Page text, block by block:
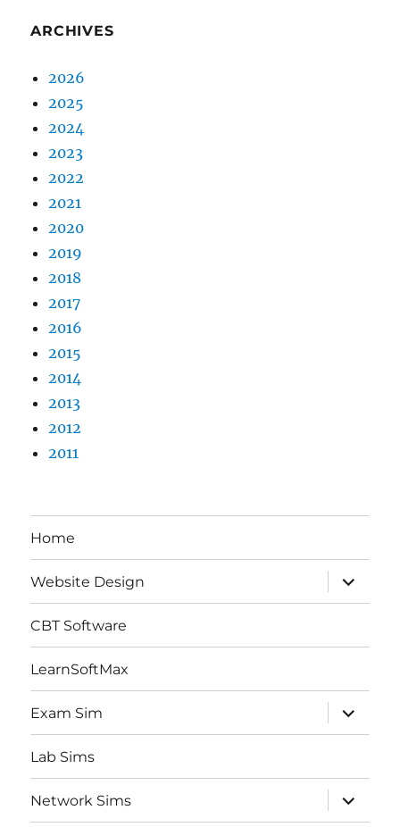
ARCHIVES
2026
2025
2024
2023
2022
2021
2020
2019
2018
2017
2016
2015
2014
2013
2012
2011
Home
Website Design
expand
child
menu
CBT Software
LearnSoftMax
Exam Sim
expand
child
menu
Lab Sims
Network Sims
expand
child